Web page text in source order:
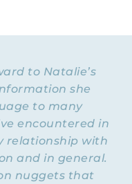
Podcast
who has
& Abuse Scale,
trauma
And I’m
tool and to
to Natalie’s
she
to many
encountered in
relationship with
and in general.
nuggets that